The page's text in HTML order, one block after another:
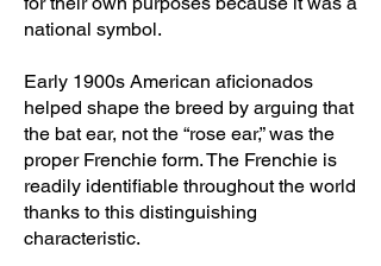
national symbol.
Early 1900s American aficionados
helped shape the breed by arguing that
the bat ear, not the “rose ear,” was the
proper Frenchie form. The Frenchie is
readily identifiable throughout the world
thanks to this distinguishing
characteristic.